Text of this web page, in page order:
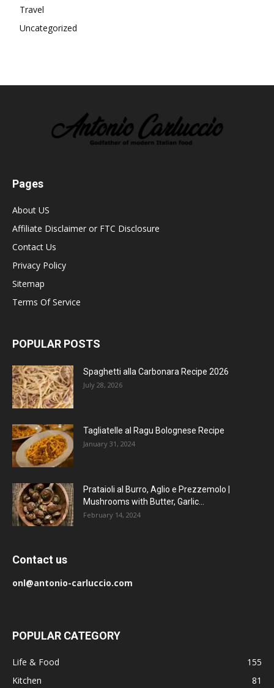
Travel
Uncategorized
Pages
About US
Affiliate Disclaimer or FTC Disclosure
Contact Us
Privacy Policy
Sitemap
Terms Of Service
POPULAR POSTS
Spaghetti alla Carbonara Recipe 2026
July 28, 2026
Tagliatelle al Ragu Bolognese Recipe
January 31, 2024
Prataioli al Burro, Aglio e Prezzemolo |
Mushrooms with Butter, Garlic...
February 14, 2024
Contact us
onl@antonio-carluccio.com
POPULAR CATEGORY
Life & Food
155
Kitchen
81